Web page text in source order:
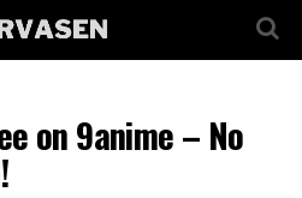
on 9anime – No